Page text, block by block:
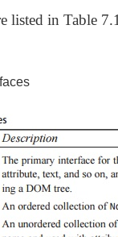
listed in Table